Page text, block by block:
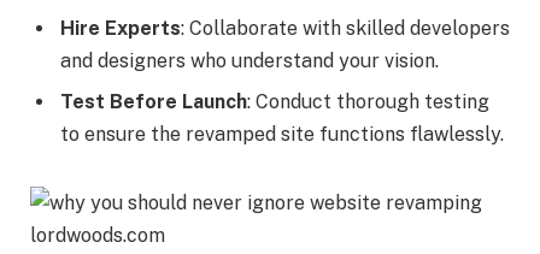
Hire Experts: Collaborate with skilled developers
and designers who understand your vision.
Test Before Launch: Conduct thorough testing
to ensure the revamped site functions flawlessly.